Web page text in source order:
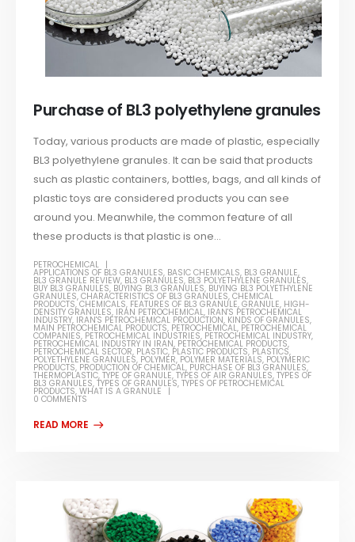
Purchase of BL3 polyethylene granules
Today, various products are made of plastic, especially
BL3 polyethylene granules. It can be said that products
such as plastic containers, bottles, bags, and all kinds of
plastic toys are considered products you can see
around you. Meanwhile, the common feature of all
these products is that plastic is one...
PETROCHEMICAL
APPLICATIONS OF BL3 GRANULES, BASIC CHEMICALS, BL3 GRANULE,
BL3 GRANULE REVIEW, BL3 GRANULES, BL3 POLYETHYLENE GRANULES,
BUY BL3 GRANULES, BUYING BL3 GRANULES, BUYING BL3 POLYETHYLENE
GRANULES,CHARACTERISTICS OF BL3 GRANULES,CHEMICAL
PRODUCTS,CHEMICALS, FEATURES OF BL3 GRANULE,GRANULE, HIGH-
DENSITY GRANULES, IRAN PETROCHEMICAL, IRAN'S PETROCHEMICAL
INDUSTRY, IRAN'S PETROCHEMICAL PRODUCTION, KINDS OF GRANULES,
MAIN PETROCHEMICAL PRODUCTS, PETROCHEMICAL, PETROCHEMICAL
COMPANIES, PETROCHEMICAL INDUSTRIES, PETROCHEMICAL INDUSTRY,
PETROCHEMICAL INDUSTRY IN IRAN, PETROCHEMICAL PRODUCTS,
PETROCHEMICAL SECTOR, PLASTIC, PLASTIC PRODUCTS, PLASTICS,
POLYETHYLENE GRANULES, POLYMER, POLYMER MATERIALS, POLYMERIC
PRODUCTS, PRODUCTION OF CHEMICAL, PURCHASE OF BL3 GRANULES,
THERMOPLASTIC,TYPE OF GRANULE,TYPES OF AIR GRANULES,TYPES OF
BL3 GRANULES,TYPES OF GRANULES,TYPES OF PETROCHEMICAL
PRODUCTS,WHAT IS A GRANULE
0 COMMENTS